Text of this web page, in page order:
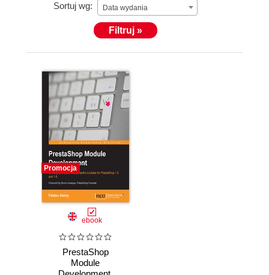
Sortuj wg: Data wydania
Filtruj »
Promocja
ebook
PrestaShop
Module